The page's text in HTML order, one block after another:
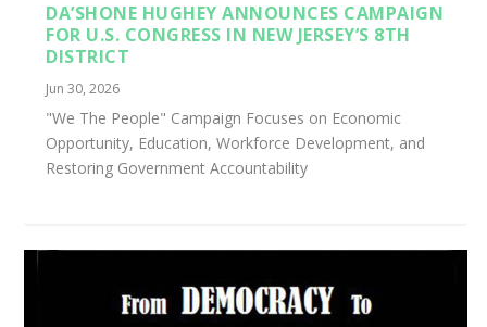
DA’SHONE HUGHEY ANNOUNCES CAMPAIGN
FOR U.S. CONGRESS IN NEW JERSEY’S 8TH
DISTRICT
Jun 30, 2026
"We The People" Campaign Focuses on Economic
Opportunity, Education, Workforce Development, and
Restoring Government Accountability